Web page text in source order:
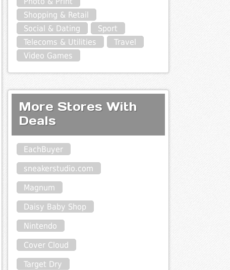
Shopping & Retail
Social & Dating
Sport
Telecoms & Utilities
Travel
Video Games
More Stores With
Deals
EachBuyer
sneakerstudio.com
Magnum
Daisy Baby Shop
Nintendo
Cover Cloud
Target Dry